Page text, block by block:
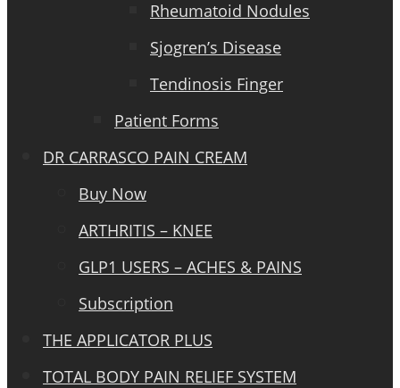
Rheumatoid Nodules
Sjogren’s Disease
Tendinosis Finger
Patient Forms
DR CARRASCO PAIN CREAM
Buy Now
ARTHRITIS – KNEE
GLP1 USERS – ACHES & PAINS
Subscription
THE APPLICATOR PLUS
TOTAL BODY PAIN RELIEF SYSTEM